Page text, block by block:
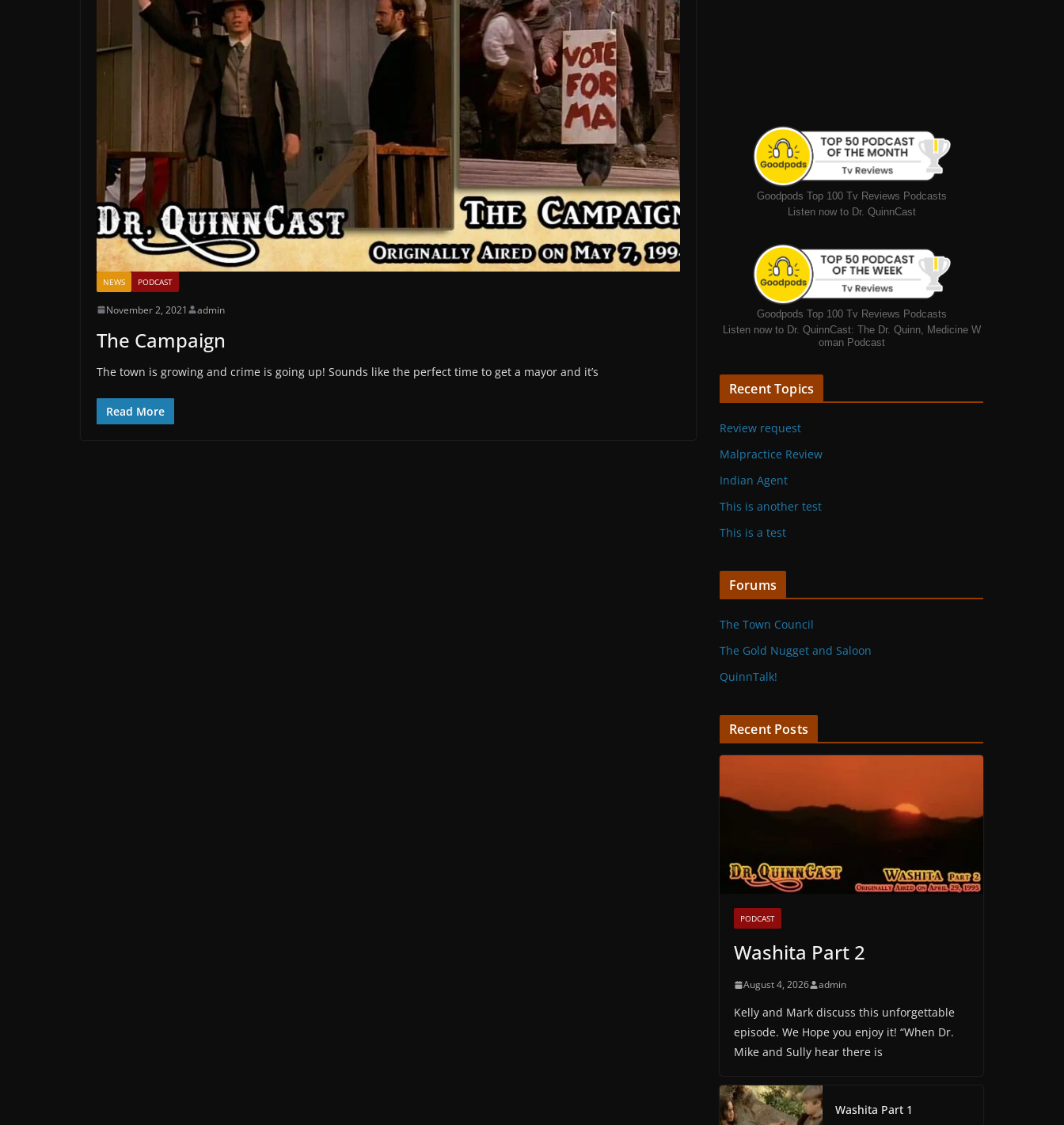
NEWS PODCAST
November 2, 2021 admin
The Campaign
The town is growing and crime is going up! Sounds like the perfect time to get a mayor and it’s
Read More
Goodpods Top 100 Tv Reviews Podcasts
Listen now to Dr. QuinnCast
Goodpods Top 100 Tv Reviews Podcasts
Listen now to Dr. QuinnCast: The Dr. Quinn, Medicine W
oman Podcast
Recent Topics
Review request
Malpractice Review
Indian Agent
This is another test
This is a test
Forums
The Town Council
The Gold Nugget and Saloon
QuinnTalk!
Recent Posts
PODCAST
Washita Part 2
August 4, 2026 admin
Kelly and Mark discuss this unforgettable
episode. We Hope you enjoy it! “When Dr.
Mike and Sully hear there is
Washita Part 1